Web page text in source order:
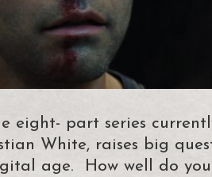
eight- part series
White, raises big
age. How well do you